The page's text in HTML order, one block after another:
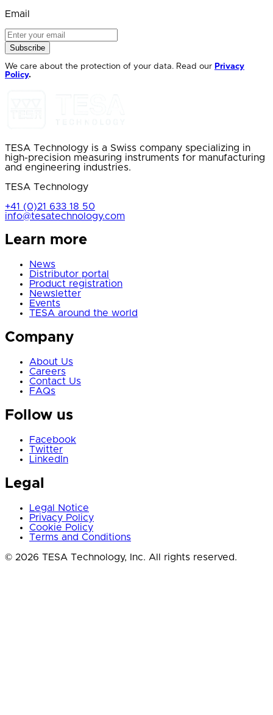
Email
Subscribe
We care about the protection of your data. Read our Privacy
Policy.
TESA Technology is a Swiss company specializing in
high-precision measuring instruments for manufacturing
and engineering industries.
TESA Technology
+41 (0)21 633 18 50
info@tesatechnology.com
Learn more
News
Distributor portal
Product registration
Newsletter
Events
TESA around the world
Company
About Us
Careers
Contact Us
FAQs
Follow us
Facebook
Twitter
LinkedIn
Legal
Legal Notice
Privacy Policy
Cookie Policy
Terms and Conditions
© 2026 TESA Technology, Inc. All rights reserved.